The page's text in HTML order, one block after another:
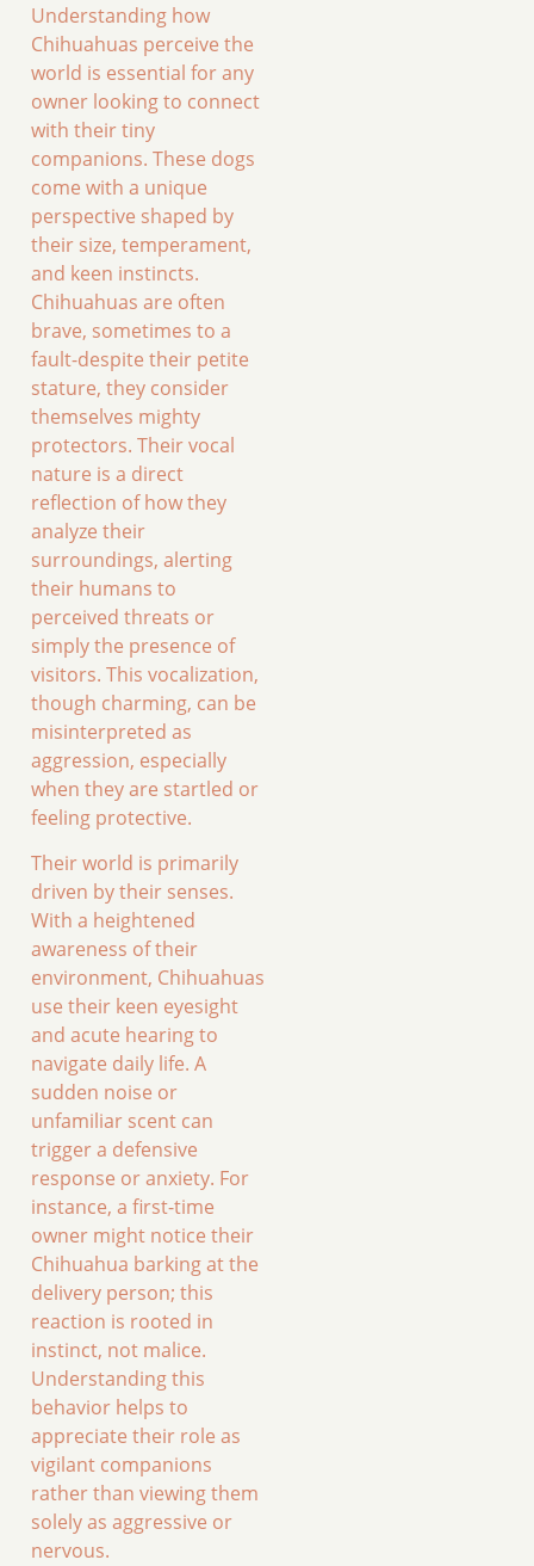
Understanding how
Chihuahuas perceive the
world is essential for any
owner looking to connect
with their tiny
companions. These dogs
come with a unique
perspective shaped by
their size, temperament,
and keen instincts.
Chihuahuas are often
brave, sometimes to a
fault-despite their petite
stature, they consider
themselves mighty
protectors. Their vocal
nature is a direct
reflection of how they
analyze their
surroundings, alerting
their humans to
perceived threats or
simply the presence of
visitors. This vocalization,
though charming, can be
misinterpreted as
aggression, especially
when they are startled or
feeling protective.
Their world is primarily
driven by their senses.
With a heightened
awareness of their
environment, Chihuahuas
use their keen eyesight
and acute hearing to
navigate daily life. A
sudden noise or
unfamiliar scent can
trigger a defensive
response or anxiety. For
instance, a first-time
owner might notice their
Chihuahua barking at the
delivery person; this
reaction is rooted in
instinct, not malice.
Understanding this
behavior helps to
appreciate their role as
vigilant companions
rather than viewing them
solely as aggressive or
nervous.